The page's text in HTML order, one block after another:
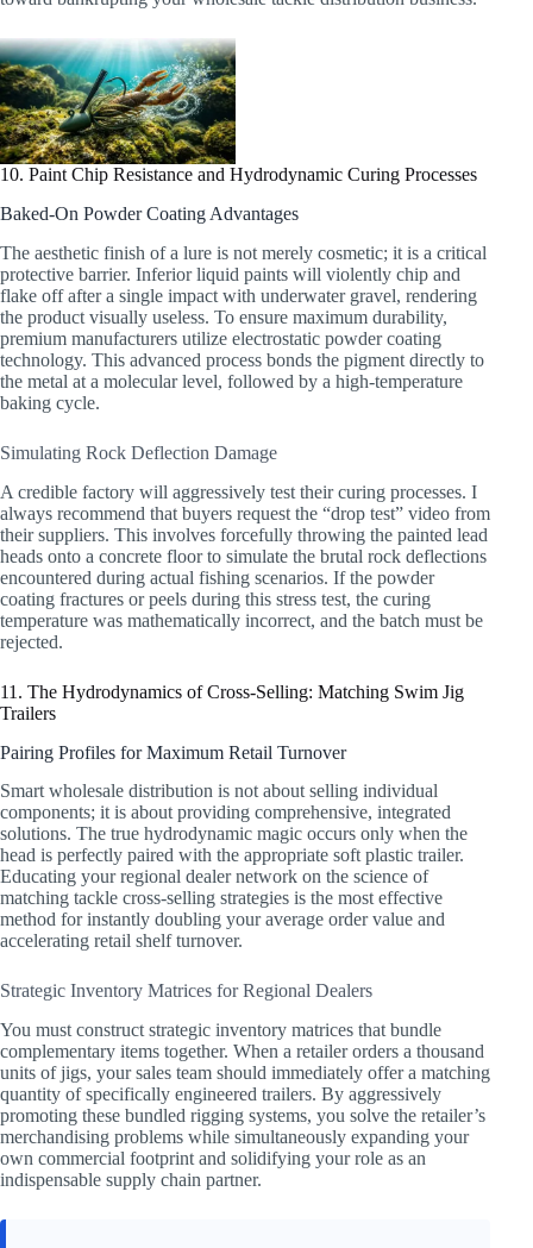
10. Paint Chip Resistance and Hydrodynamic Curing Processes
Baked-On Powder Coating Advantages
The aesthetic finish of a lure is not merely cosmetic; it is a critical
protective barrier. Inferior liquid paints will violently chip and
flake off after a single impact with underwater gravel, rendering
the product visually useless. To ensure maximum durability,
premium manufacturers utilize electrostatic powder coating
technology. This advanced process bonds the pigment directly to
the metal at a molecular level, followed by a high-temperature
baking cycle.
Simulating Rock Deflection Damage
A credible factory will aggressively test their curing processes. I
always recommend that buyers request the “drop test” video from
their suppliers. This involves forcefully throwing the painted lead
heads onto a concrete floor to simulate the brutal rock deflections
encountered during actual fishing scenarios. If the powder
coating fractures or peels during this stress test, the curing
temperature was mathematically incorrect, and the batch must be
rejected.
11. The Hydrodynamics of Cross-Selling: Matching Swim Jig
Trailers
Pairing Profiles for Maximum Retail Turnover
Smart wholesale distribution is not about selling individual
components; it is about providing comprehensive, integrated
solutions. The true hydrodynamic magic occurs only when the
head is perfectly paired with the appropriate soft plastic trailer.
Educating your regional dealer network on the science of
matching tackle cross-selling strategies is the most effective
method for instantly doubling your average order value and
accelerating retail shelf turnover.
Strategic Inventory Matrices for Regional Dealers
You must construct strategic inventory matrices that bundle
complementary items together. When a retailer orders a thousand
units of jigs, your sales team should immediately offer a matching
quantity of specifically engineered trailers. By aggressively
promoting these bundled rigging systems, you solve the retailer’s
merchandising problems while simultaneously expanding your
own commercial footprint and solidifying your role as an
indispensable supply chain partner.